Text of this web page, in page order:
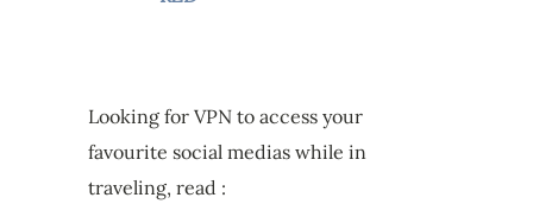
Looking for VPN to access your
favourite social medias while in
traveling, read :